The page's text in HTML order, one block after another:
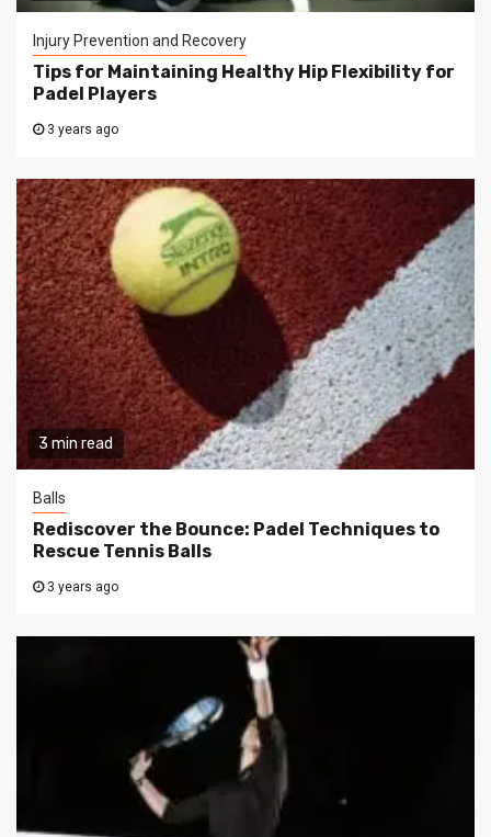
Injury Prevention and Recovery
Tips for Maintaining Healthy Hip Flexibility for
Padel Players
3 years ago
3 min read
Balls
Rediscover the Bounce: Padel Techniques to
Rescue Tennis Balls
3 years ago